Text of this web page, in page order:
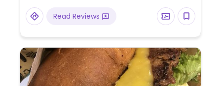
Read Reviews